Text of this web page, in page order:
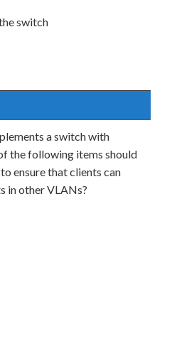
switch
a switch with
the following items should
ensure that clients can
in other VLANs?